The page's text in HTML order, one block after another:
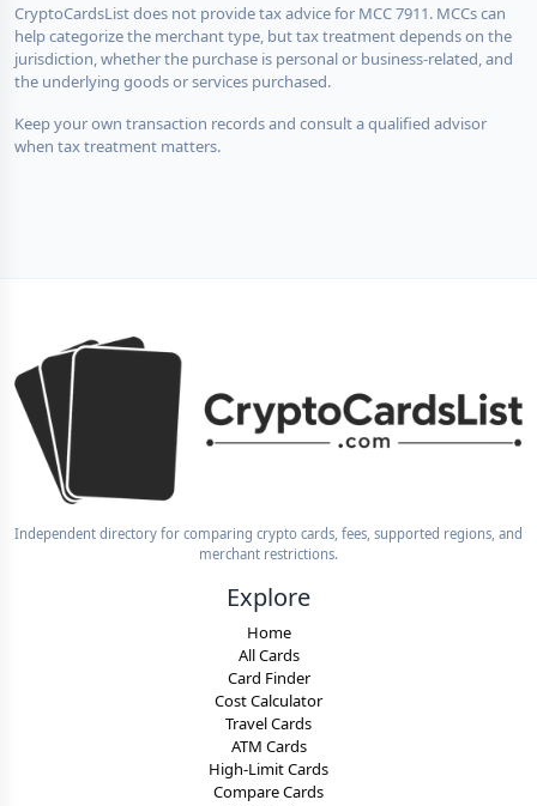
CryptoCardsList does not provide tax advice for MCC 7911. MCCs can
help categorize the merchant type, but tax treatment depends on the
jurisdiction, whether the purchase is personal or business-related, and
the underlying goods or services purchased.
Keep your own transaction records and consult a qualified advisor
when tax treatment matters.
Independent directory for comparing crypto cards, fees, supported regions, and
merchant restrictions.
Explore
Home
All Cards
Card Finder
Cost Calculator
Travel Cards
ATM Cards
High-Limit Cards
Compare Cards